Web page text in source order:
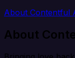
About Contentful
About